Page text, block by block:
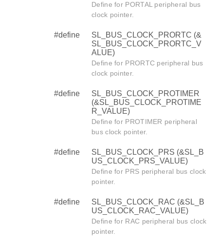
Define for PORTAL peripheral bus
clock pointer.
#define
SL_BUS_CLOCK_PRORTC (&
SL_BUS_CLOCK_PRORTC_V
ALUE)
Define for PRORTC peripheral bus
clock pointer.
#define
SL_BUS_CLOCK_PROTIMER
(&SL_BUS_CLOCK_PROTIME
R_VALUE)
Define for PROTIMER peripheral
bus clock pointer.
#define
SL_BUS_CLOCK_PRS (&SL_B
US_CLOCK_PRS_VALUE)
Define for PRS peripheral bus clock
pointer.
#define
SL_BUS_CLOCK_RAC (&SL_B
US_CLOCK_RAC_VALUE)
Define for RAC peripheral bus clock
pointer.